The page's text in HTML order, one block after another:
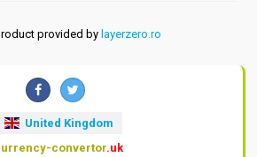
provided by layerzero.ro
United Kingdom
convertor.uk